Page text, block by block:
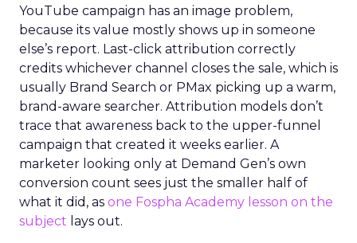
YouTube campaign has an image problem,
because its value mostly shows up in someone
else’s report. Last-click attribution correctly
credits whichever channel closes the sale, which is
usually Brand Search or PMax picking up a warm,
brand-aware searcher. Attribution models don’t
trace that awareness back to the upper-funnel
campaign that created it weeks earlier. A
marketer looking only at Demand Gen’s own
conversion count sees just the smaller half of
what it did, as one Fospha Academy lesson on the
subject lays out.